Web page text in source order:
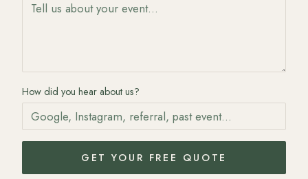
How did you hear about us?
GET YOUR FREE QUOTE